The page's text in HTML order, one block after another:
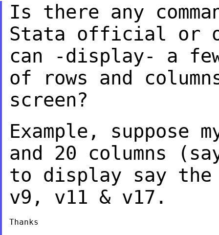
Is there any
Stata official or
can -display- a
of rows and
screen?
Example, suppose
and 20 columns
to display say the
v9, v11 & v17.
Thanks